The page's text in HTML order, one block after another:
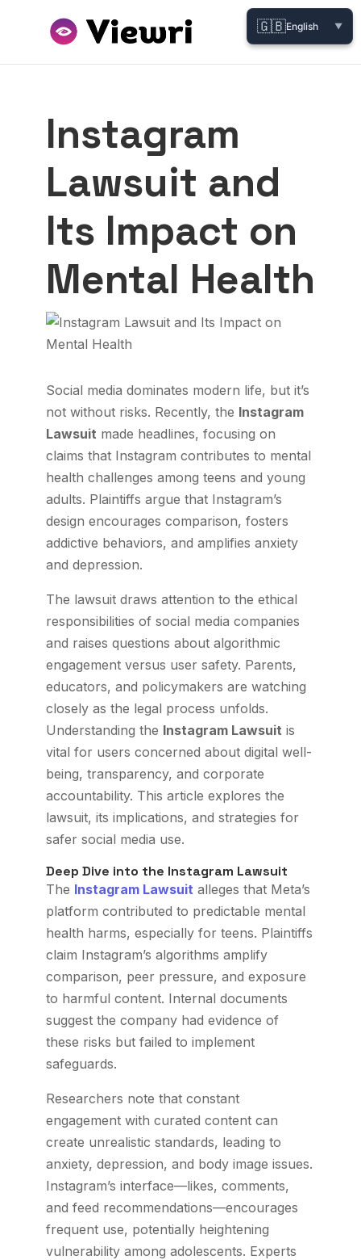
Instagram
Lawsuit and
Its Impact on
Mental Health
Social media dominates modern life, but it’s
not without risks. Recently, the Instagram
Lawsuit made headlines, focusing on
claims that Instagram contributes to mental
health challenges among teens and young
adults. Plaintiffs argue that Instagram’s
design encourages comparison, fosters
addictive behaviors, and amplifies anxiety
and depression.
The lawsuit draws attention to the ethical
responsibilities of social media companies
and raises questions about algorithmic
engagement versus user safety. Parents,
educators, and policymakers are watching
closely as the legal process unfolds.
Understanding the Instagram Lawsuit is
vital for users concerned about digital well-
being, transparency, and corporate
accountability. This article explores the
lawsuit, its implications, and strategies for
safer social media use.
Deep Dive into the Instagram Lawsuit
The Instagram Lawsuit alleges that Meta’s
platform contributed to predictable mental
health harms, especially for teens. Plaintiffs
claim Instagram’s algorithms amplify
comparison, peer pressure, and exposure
to harmful content. Internal documents
suggest the company had evidence of
these risks but failed to implement
safeguards.
Researchers note that constant
engagement with curated content can
create unrealistic standards, leading to
anxiety, depression, and body image issues.
Instagram’s interface—likes, comments,
and feed recommendations—encourages
frequent use, potentially heightening
vulnerability among adolescents. Experts
🇬🇧English ▼